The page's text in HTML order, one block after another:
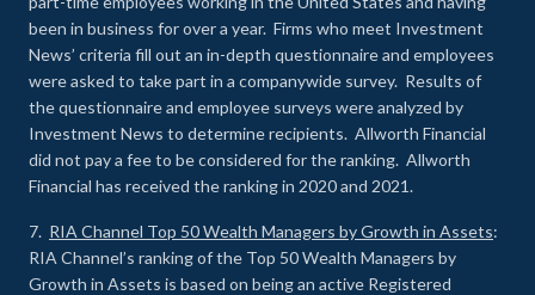
been in business for over a year. Firms who meet Investment
News’ criteria fill out an in-depth questionnaire and employees
were asked to take part in a companywide survey. Results of
the questionnaire and employee surveys were analyzed by
Investment News to determine recipients. Allworth Financial
did not pay a fee to be considered for the ranking. Allworth
Financial has received the ranking in 2020 and 2021.
7. RIA Channel Top 50 Wealth Managers by Growth in Assets:
RIA Channel’s ranking of the Top 50 Wealth Managers by
Growth in Assets is based on being an active Registered